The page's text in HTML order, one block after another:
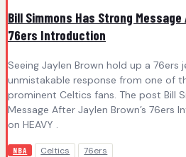
Bill Simmons Has Strong
76ers Introduction
Seeing Jaylen Brown hold up a 76ers
unmistakable response from one of
prominent Celtics fans. The post Bill
Message After Jaylen Brown’s 76ers
on HEAVY .
NBA Celtics 76ers